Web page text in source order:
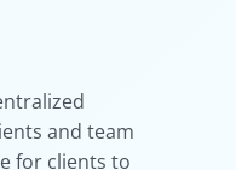
and team
for clients to